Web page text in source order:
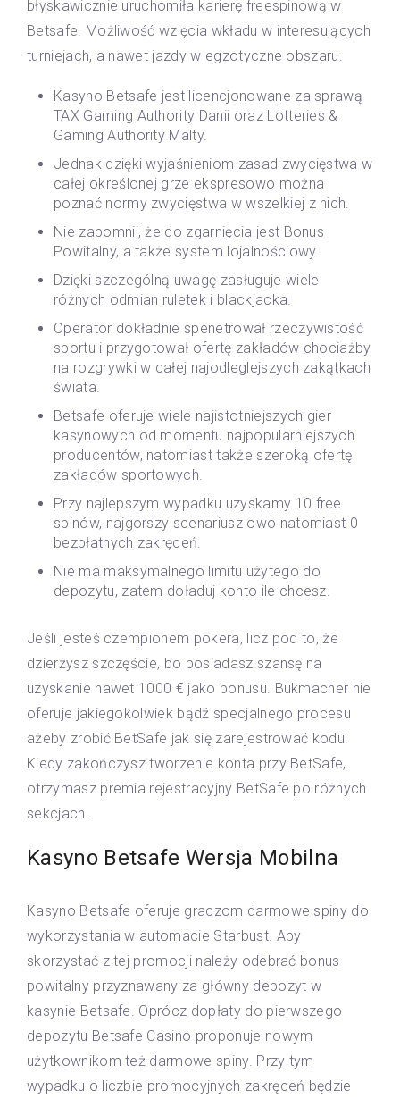
błyskawicznie uruchomiła karierę freespinową w
Betsafe. Możliwość wzięcia wkładu w interesujących
turniejach, a nawet jazdy w egzotyczne obszaru.
Kasyno Betsafe jest licencjonowane za sprawą
TAX Gaming Authority Danii oraz Lotteries &
Gaming Authority Malty.
Jednak dzięki wyjaśnieniom zasad zwycięstwa w
całej określonej grze ekspresowo można
poznać normy zwycięstwa w wszelkiej z nich.
Nie zapomnij, że do zgarnięcia jest Bonus
Powitalny, a także system lojalnościowy.
Dzięki szczególną uwagę zasługuje wiele
różnych odmian ruletek i blackjacka.
Operator dokładnie spenetrował rzeczywistość
sportu i przygotował ofertę zakładów chociażby
na rozgrywki w całej najodleglejszych zakątkach
świata.
Betsafe oferuje wiele najistotniejszych gier
kasynowych od momentu najpopularniejszych
producentów, natomiast także szeroką ofertę
zakładów sportowych.
Przy najlepszym wypadku uzyskamy 10 free
spinów, najgorszy scenariusz owo natomiast 0
bezpłatnych zakręceń.
Nie ma maksymalnego limitu użytego do
depozytu, zatem doładuj konto ile chcesz.
Jeśli jesteś czempionem pokera, licz pod to, że
dzierżysz szczęście, bo posiadasz szansę na
uzyskanie nawet 1000 € jako bonusu. Bukmacher nie
oferuje jakiegokolwiek bądź specjalnego procesu
ażeby zrobić BetSafe jak się zarejestrować kodu.
Kiedy zakończysz tworzenie konta przy BetSafe,
otrzymasz premia rejestracyjny BetSafe po różnych
sekcjach.
Kasyno Betsafe Wersja Mobilna
Kasyno Betsafe oferuje graczom darmowe spiny do
wykorzystania w automacie Starbust. Aby
skorzystać z tej promocji należy odebrać bonus
powitalny przyznawany za główny depozyt w
kasynie Betsafe. Oprócz dopłaty do pierwszego
depozytu Betsafe Casino proponuje nowym
użytkownikom też darmowe spiny. Przy tym
wypadku o liczbie promocyjnych zakręceń będzie